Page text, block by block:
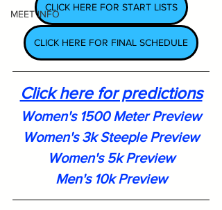
MEET INFO
CLICK HERE FOR START LISTS
CLICK HERE FOR FINAL SCHEDULE
Click here for predictions
Women's 1500 Meter Preview
Women's 3k Steeple Preview
Women's 5k Preview
Men's 10k Preview